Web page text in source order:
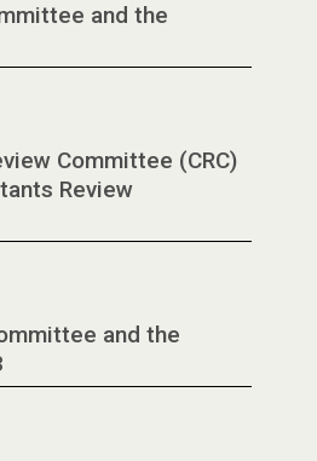
and the
Committee (CRC)
Review
and the